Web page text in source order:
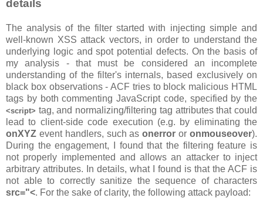
details
The analysis of the filter started with injecting simple and
well-known XSS attack vectors, in order to understand the
underlying logic and spot potential defects. On the basis of
my analysis - that must be considered an incomplete
understanding of the filter's internals, based exclusively on
black box observations - ACF tries to block malicious HTML
tags by both commenting JavaScript code, specified by the
<script> tag, and normalizing/filtering tag attributes that could
lead to client-side code execution (e.g. by eliminating the
onXYZ event handlers, such asonerror oronmouseover).
During the engagement, I found that the filtering feature is
not properly implemented and allows an attacker to inject
arbitrary attributes. In details, what I found is that the ACF is
not able to correctly sanitize the sequence of characters
src="<. For the sake of clarity, the following attack payload: